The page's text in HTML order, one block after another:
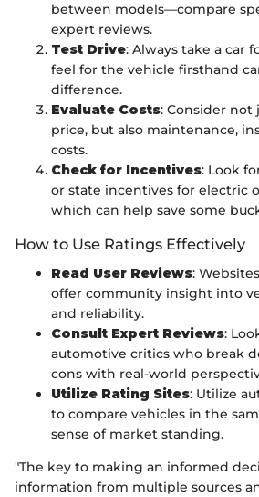
between models—compare
expert reviews.
Test Drive: Always take a car
feel for the vehicle firsthand
difference.
Evaluate Costs: Consider
price, but also maintenance,
costs.
Check for Incentives: Look
or state incentives for electric
which can help save some
How to Use Ratings Effectively
Read User Reviews:
offer community insight into
and reliability.
Consult Expert Reviews:
automotive critics who break
cons with real-world
Utilize Rating Sites: Utilize
to compare vehicles in the
sense of market standing.
"The key to making an informed
information from multiple sources